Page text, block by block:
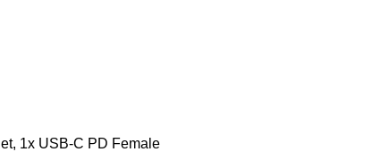
1x USB-C PD Female